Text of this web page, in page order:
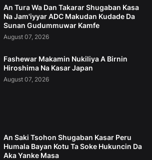
An Tura Wa Dan Takarar Shugaban Kasa
Na Jam'iyyar ADC Makudan Kudade Da
Sunan Gudummuwar Kamfe
August 07, 2026
Fashewar Makamin Nukiliya A Birnin
Hiroshima Na Kasar Japan
August 07, 2026
An Saki Tsohon Shugaban Kasar Peru
Humala Bayan Kotu Ta Soke Hukuncin Da
Aka Yanke Masa